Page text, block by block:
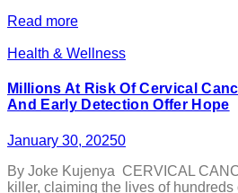
Read more
Health & Wellness
Millions At Risk Of Cervical
And Early Detection Offer Hope
January 30, 20250
By Joke Kujenya CERVICAL
killer, claiming the lives of